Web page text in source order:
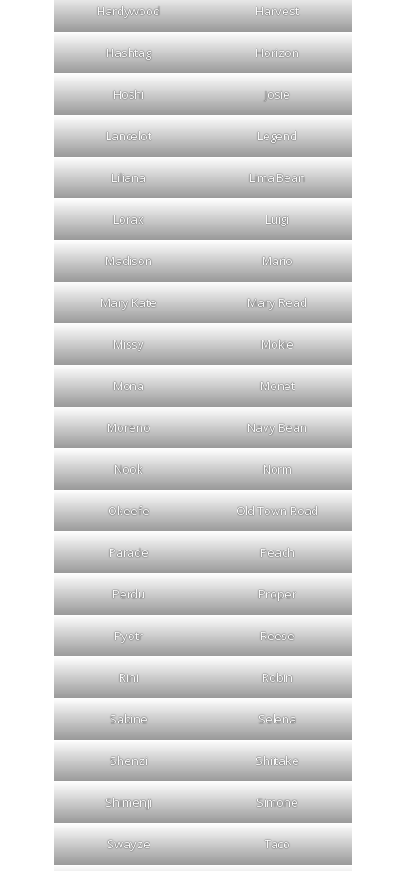
Hardywood Harvest
Hashtag Horizon
Hoshi Josie
Lancelot Legend
Liliana Lima Bean
Lorax Luigi
Madison Mario
Mary Kate Mary Read
Missy Mokie
Mona Monet
Moreno Navy Bean
Nook Norm
Okeefe Old Town Road
Parade Peach
Perdu Proper
Pyotr Reese
Rini Robin
Sabine Selena
Shenzi Shiitake
Shimenji Simone
Swayze Taco